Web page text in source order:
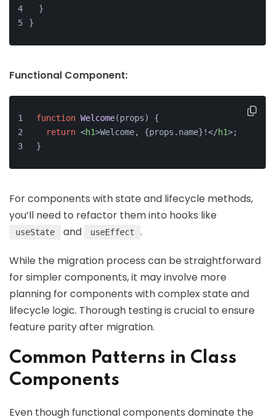
  }
}
Functional Component:
function Welcome(props) {
return <h1>Welcome, {props.name}!</h1>;
}
For components with state and lifecycle methods,
you’ll need to refactor them into hooks like
useState and useEffect .
While the migration process can be straightforward
for simpler components, it may involve more
planning for components with complex state and
lifecycle logic. Thorough testing is crucial to ensure
feature parity after migration.
Common Patterns in Class
Components
Even though functional components dominate the